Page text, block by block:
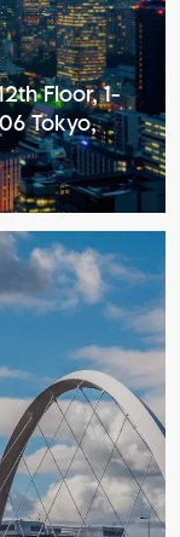
Floor, 1-
Tokyo,